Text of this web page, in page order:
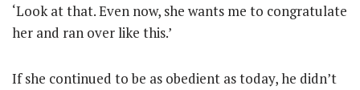
‘Look at that. Even now, she wants me to congratulate
her and ran over like this.’
If she continued to be as obedient as today, he didn’t